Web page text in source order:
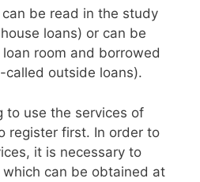
be read in the study
loans) or can be
room and borrowed
outside loans).
to use the services of
register first. In order to
it is necessary to
which can be obtained at